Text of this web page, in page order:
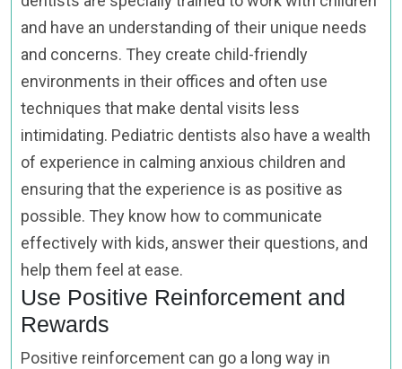
and have an understanding of their unique needs
and concerns. They create child-friendly
environments in their offices and often use
techniques that make dental visits less
intimidating. Pediatric dentists also have a wealth
of experience in calming anxious children and
ensuring that the experience is as positive as
possible. They know how to communicate
effectively with kids, answer their questions, and
help them feel at ease.
Use Positive Reinforcement and
Rewards
Positive reinforcement can go a long way in